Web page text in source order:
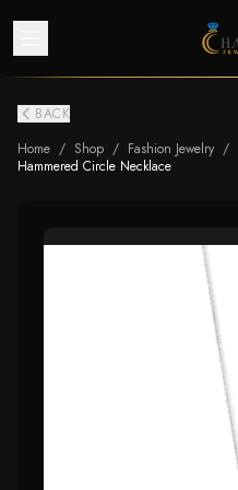
BACK
Home / Shop / Fashion Jewelry /
Hammered Circle Necklace